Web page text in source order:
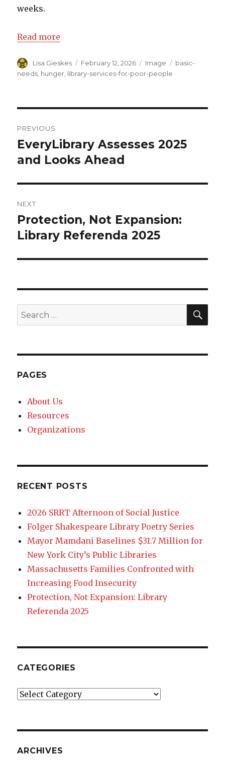
weeks.
Read more
Author
Lisa Gieskes
Posted
on
February 12, 2026 Format
Image Categories
basic-
needs hunger library-services-for-poor-people
navigation
PREVIOUS
Previous
post:
EveryLibrary Assesses 2025
and Looks Ahead
NEXT
Next
post:
Protection, Not Expansion:
Library Referenda 2025
Search
for:
PAGES
About Us
Resources
Organizations
RECENT POSTS
2026 SRRT Afternoon of Social Justice
Folger Shakespeare Library Poetry Series
Mayor Mamdani Baselines $31.7 Million for
New York City’s Public Libraries
Massachusetts Families Confronted with
Increasing Food Insecurity
Protection, Not Expansion: Library
Referenda 2025
CATEGORIES
Categories
ARCHIVES